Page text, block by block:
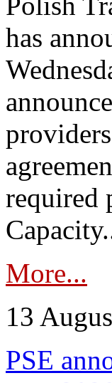
has
required
More...
13
PSE